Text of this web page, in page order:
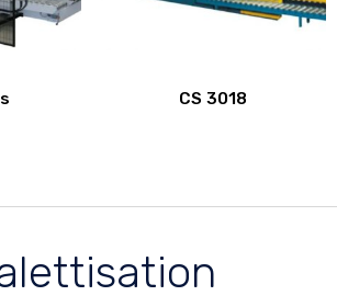
CS 3018